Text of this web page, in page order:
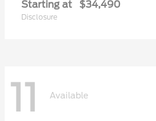
Starting at $34,490
Disclosure
11 Available